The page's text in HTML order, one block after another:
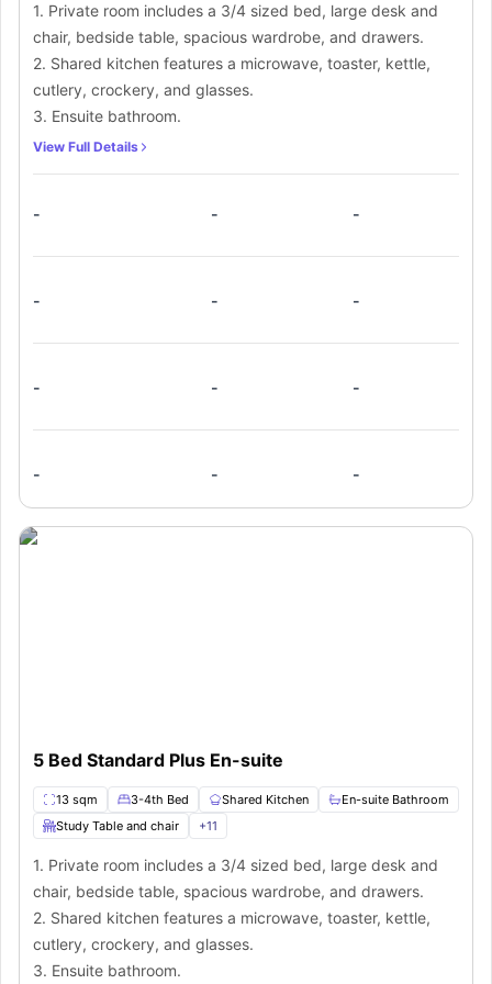
1. Private room includes a 3/4 sized bed, large desk and
chair, bedside table, spacious wardrobe, and drawers.
2. Shared kitchen features a microwave, toaster, kettle,
cutlery, crockery, and glasses.
3. Ensuite bathroom.
View Full Details
- - -
- - -
- - -
- - -
5 Bed Standard Plus En-suite
13 sqm 3-4th Bed Shared Kitchen
En-suite Bathroom
Study Table and chair
+11
1. Private room includes a 3/4 sized bed, large desk and
chair, bedside table, spacious wardrobe, and drawers.
2. Shared kitchen features a microwave, toaster, kettle,
cutlery, crockery, and glasses.
3. Ensuite bathroom.